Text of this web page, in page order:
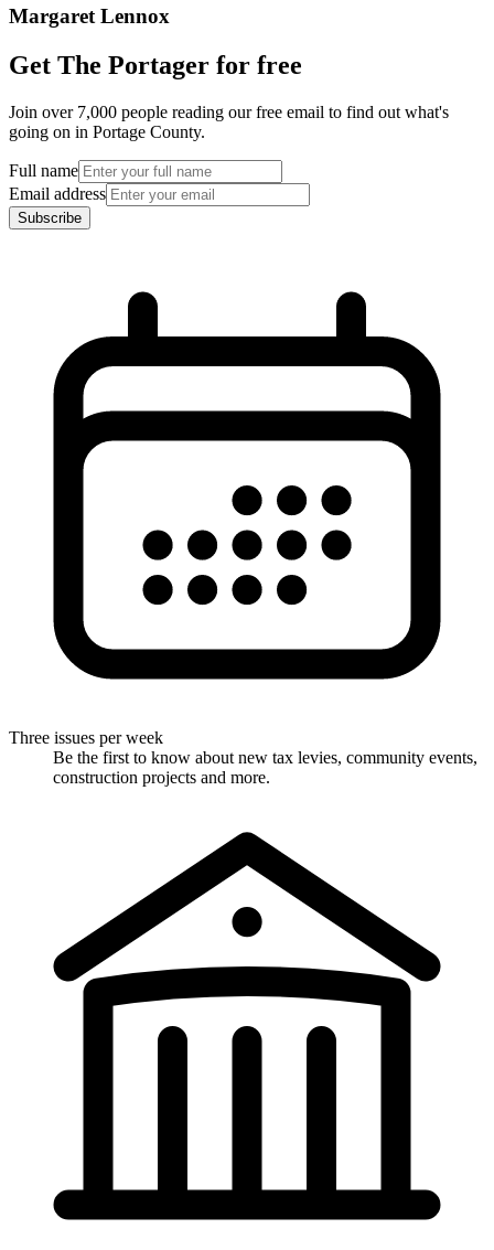
Margaret Lennox
Get The Portager for free
Join over 7,000 people reading our free email to find out what's
going on in Portage County.
Full name
Email address
Subscribe
Three issues per week
Be the first to know about new tax levies, community events,
construction projects and more.